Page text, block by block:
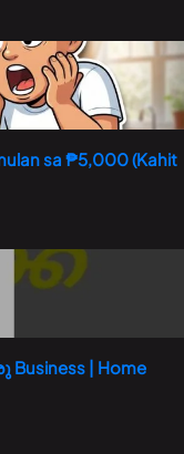
sa ₱5,000 (Kahit
| Home